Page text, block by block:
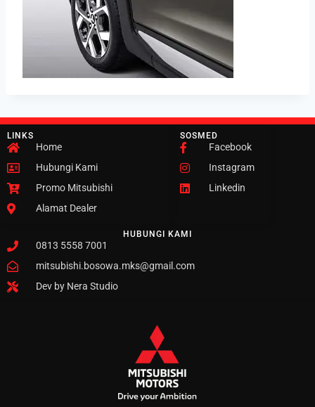
LINKS
Home
Hubungi Kami
Promo Mitsubishi
Alamat Dealer
SOSMED
Facebook
Instagram
Linkedin
HUBUNGI KAMI
0813 5558 7001
mitsubishi.bosowa.mks@gmail.com
Dev by Nera Studio